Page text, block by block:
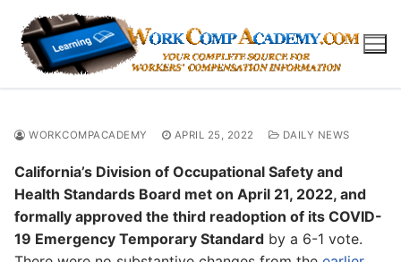
content
WORKCOMPACADEMY APRIL 25, 2022 DAILY NEWS
California’s Division of Occupational Safety and
Health Standards Board met on April 21, 2022, and
formally approved the third readoption of its COVID-
19 Emergency Temporary Standard by a 6-1 vote.